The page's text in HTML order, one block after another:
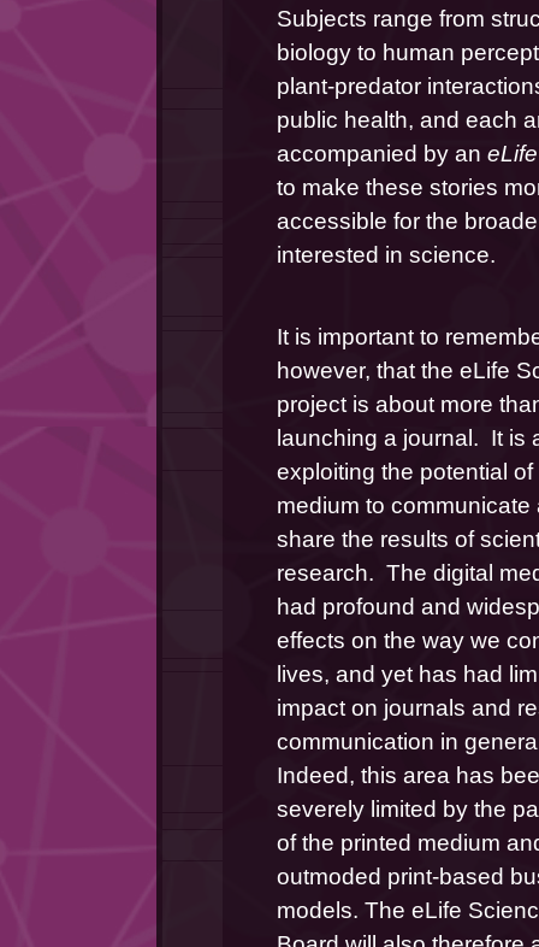
Subjects range from
biology to human
plant-predator
public health, and each
accompanied by an
to make these stories
accessible for the
interested in science.
It is important to
however, that the eLife
project is about more
launching a journal.  It is
exploiting the potential of
medium to communicate
share the results of
research.  The digital
had profound and
effects on the way we
lives, and yet has had
impact on journals and
communication in
Indeed, this area has
severely limited by the
of the printed medium
outmoded print-based
models. The eLife